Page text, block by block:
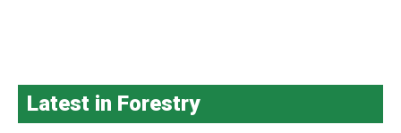
Latest in Forestry